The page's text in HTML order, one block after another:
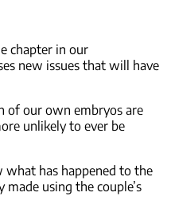
chapter in our
new issues that will have
of our own embryos are
unlikely to ever be
has happened to the
using the couple’s